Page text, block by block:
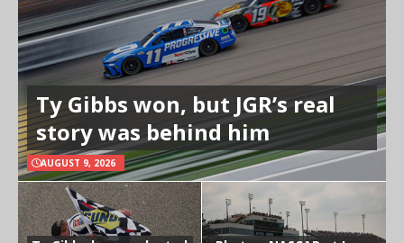
Ty Gibbs won, but JGR’s real
story was behind him
AUGUST 9, 2026